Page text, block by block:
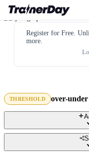
Register for Free.
more.
THRESHOLD over-under